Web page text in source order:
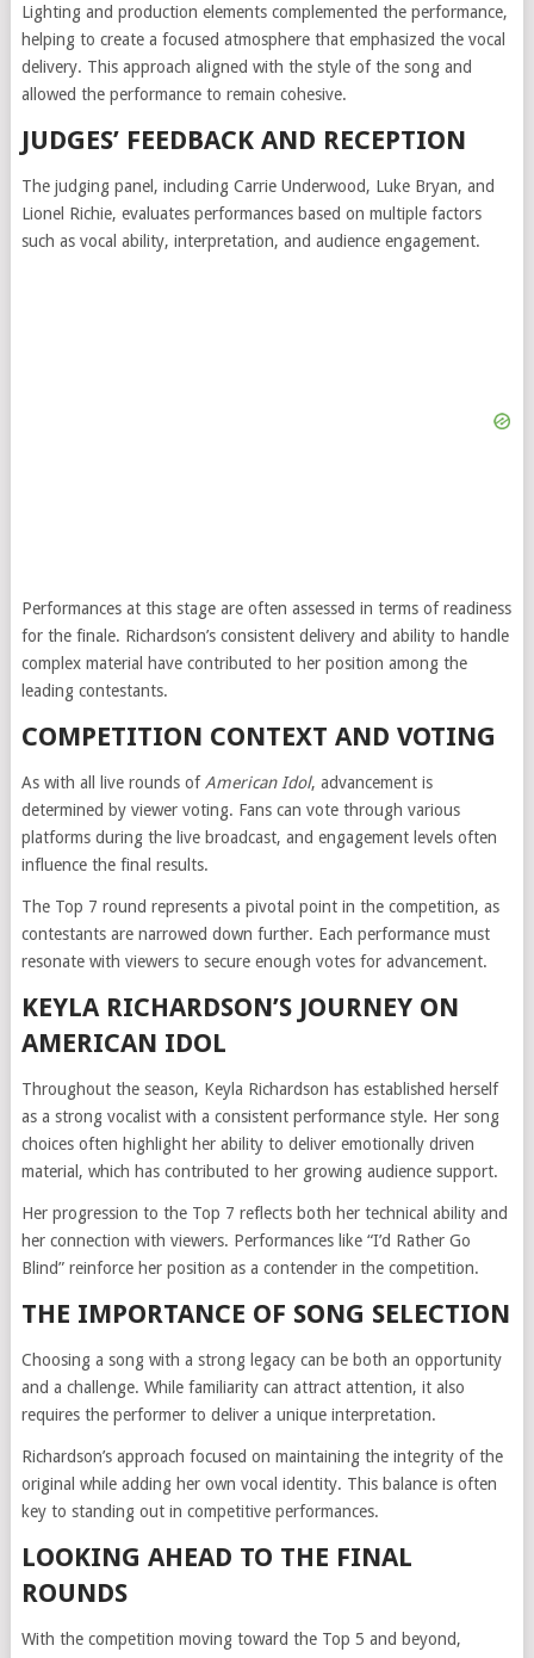
Lighting and production elements complemented the performance,
helping to create a focused atmosphere that emphasized the vocal
delivery. This approach aligned with the style of the song and
allowed the performance to remain cohesive.
JUDGES’ FEEDBACK AND RECEPTION
The judging panel, including Carrie Underwood, Luke Bryan, and
Lionel Richie, evaluates performances based on multiple factors
such as vocal ability, interpretation, and audience engagement.
Performances at this stage are often assessed in terms of readiness
for the finale. Richardson’s consistent delivery and ability to handle
complex material have contributed to her position among the
leading contestants.
COMPETITION CONTEXT AND VOTING
As with all live rounds of American Idol, advancement is
determined by viewer voting. Fans can vote through various
platforms during the live broadcast, and engagement levels often
influence the final results.
The Top 7 round represents a pivotal point in the competition, as
contestants are narrowed down further. Each performance must
resonate with viewers to secure enough votes for advancement.
KEYLA RICHARDSON’S JOURNEY ON
AMERICAN IDOL
Throughout the season, Keyla Richardson has established herself
as a strong vocalist with a consistent performance style. Her song
choices often highlight her ability to deliver emotionally driven
material, which has contributed to her growing audience support.
Her progression to the Top 7 reflects both her technical ability and
her connection with viewers. Performances like “I’d Rather Go
Blind” reinforce her position as a contender in the competition.
THE IMPORTANCE OF SONG SELECTION
Choosing a song with a strong legacy can be both an opportunity
and a challenge. While familiarity can attract attention, it also
requires the performer to deliver a unique interpretation.
Richardson’s approach focused on maintaining the integrity of the
original while adding her own vocal identity. This balance is often
key to standing out in competitive performances.
LOOKING AHEAD TO THE FINAL
ROUNDS
With the competition moving toward the Top 5 and beyond,